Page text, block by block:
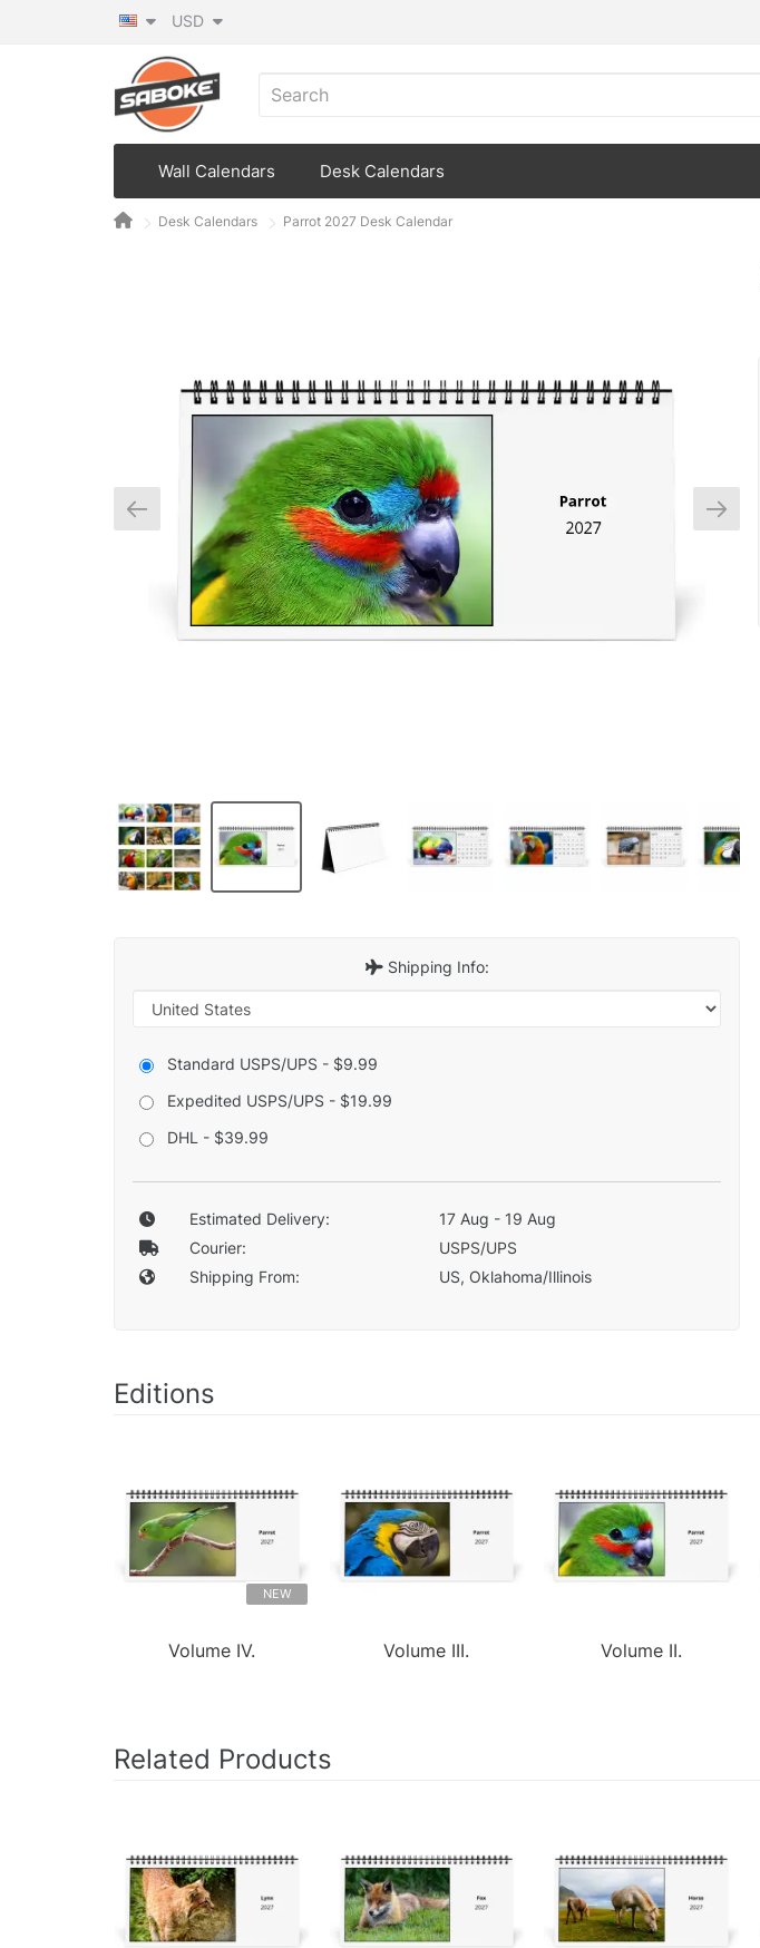
USD
Wall Calendars Desk Calendars
Desk Calendars Parrot 2027 Desk Calendar
Shipping Info:
Standard USPS/UPS - $9.99
Expedited USPS/UPS - $19.99
DHL - $39.99
Estimated Delivery:
17 Aug - 19 Aug
Courier:
USPS/UPS
Shipping From:
US, Oklahoma/Illinois
Editions
NEW
Volume IV. Volume III. Volume II.
Related Products